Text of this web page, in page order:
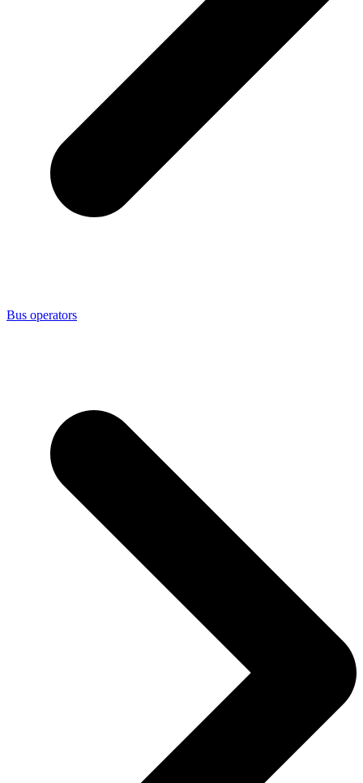
Bus operators